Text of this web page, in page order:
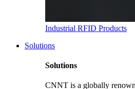
Industrial RFID Products
Solutions
Solutions
CNNT is a globally